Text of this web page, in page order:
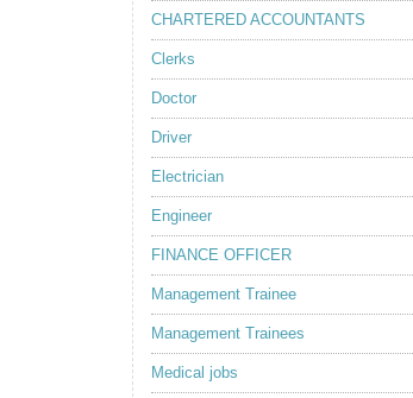
CHARTERED ACCOUNTANTS
Clerks
Doctor
Driver
Electrician
Engineer
FINANCE OFFICER
Management Trainee
Management Trainees
Medical jobs